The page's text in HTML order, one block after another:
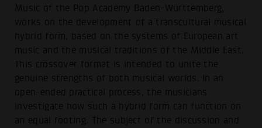
Music of the Pop Academy Baden-Württemberg,
works on the development of a transcultural musical
hybrid form, based on the systems of European art
music and the musical traditions of the Middle East.
This crossover format is intended to unite the
genuine strengths of both musical worlds. In an
open-ended practical process, the musicians
investigate how such a hybrid form can function on
an equal footing. The subject of the discussion and